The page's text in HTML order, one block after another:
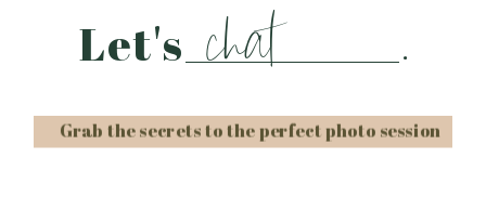
Let's chat .
Grab the secrets to the perfect photo session